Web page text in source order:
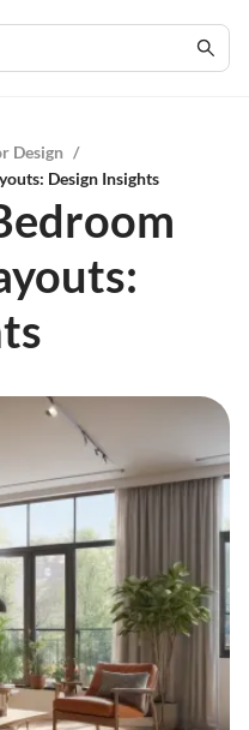
Design /
Design Insights